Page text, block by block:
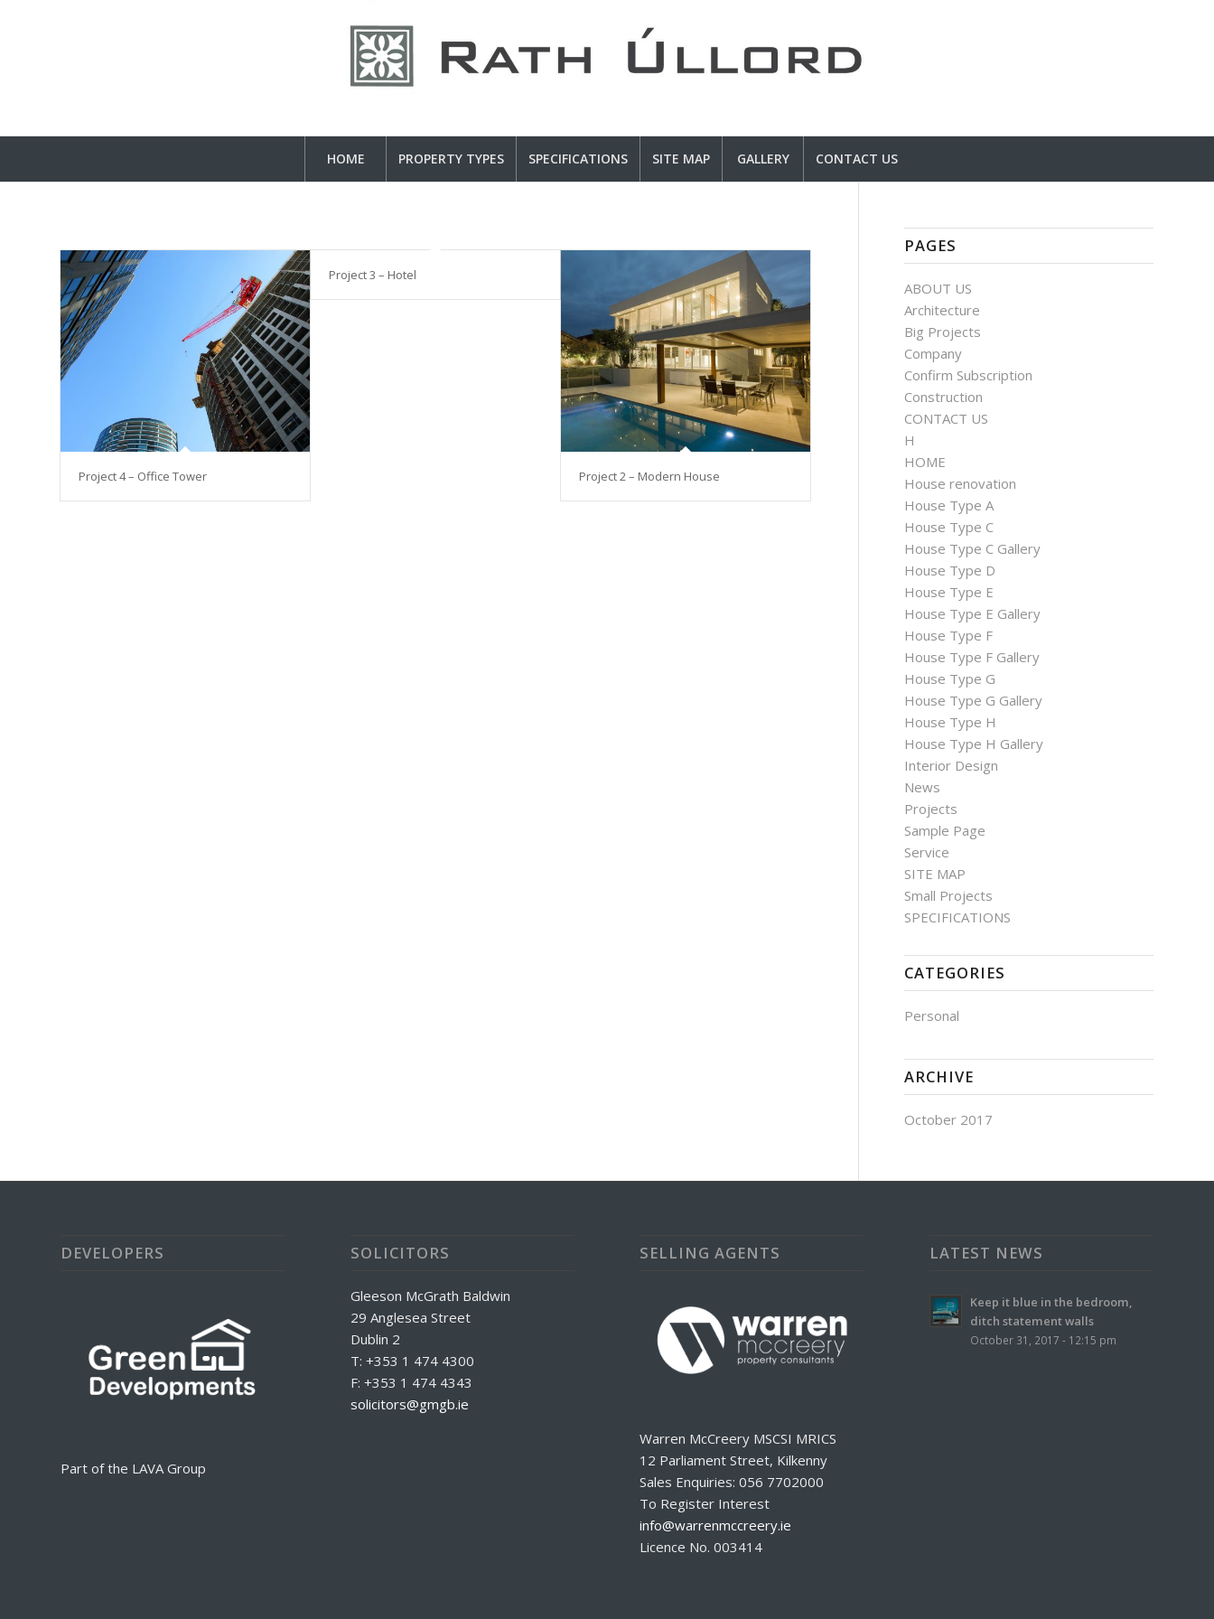
HOME PROPERTY TYPES SPECIFICATIONS SITE MAP GALLERY CONTACT US
Project 4 – Office Tower
Project 3 – Hotel
Project 2 – Modern House
PAGES
ABOUT US
Architecture
Big Projects
Company
Confirm Subscription
Construction
CONTACT US
H
HOME
House renovation
House Type A
House Type C
House Type C Gallery
House Type D
House Type E
House Type E Gallery
House Type F
House Type F Gallery
House Type G
House Type G Gallery
House Type H
House Type H Gallery
Interior Design
News
Projects
Sample Page
Service
SITE MAP
Small Projects
SPECIFICATIONS
CATEGORIES
Personal
ARCHIVE
October 2017
DEVELOPERS
Part of the LAVA Group
SOLICITORS
Gleeson McGrath Baldwin
29 Anglesea Street
Dublin 2
T: +353 1 474 4300
F: +353 1 474 4343
solicitors@gmgb.ie
SELLING AGENTS
Warren McCreery MSCSI MRICS
12 Parliament Street, Kilkenny
Sales Enquiries: 056 7702000
To Register Interest
info@warrenmccreery.ie
Licence No. 003414
LATEST NEWS
Keep it blue in the bedroom,
ditch statement walls
October 31, 2017 - 12:15 pm